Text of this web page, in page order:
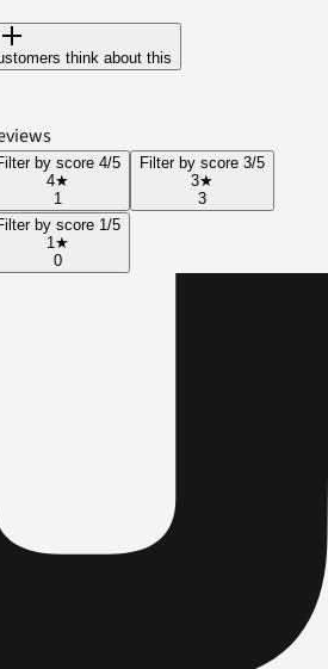
think about this
by score 4/5
4★
1
Filter by score 3/5
3★
3
by score 1/5
1 ★
0